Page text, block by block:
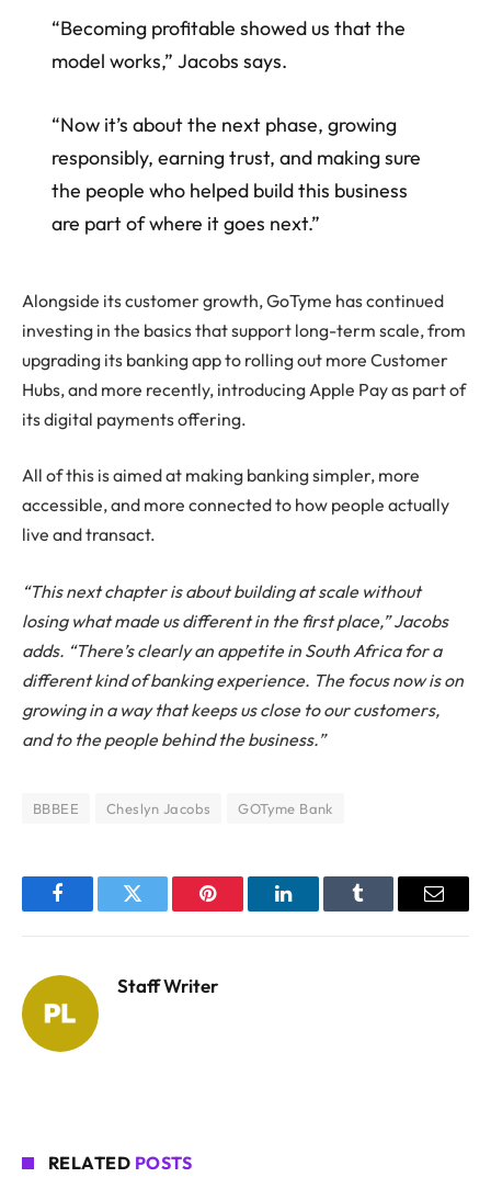
“Becoming profitable showed us that the
model works,” Jacobs says.
“Now it’s about the next phase, growing
responsibly, earning trust, and making sure
the people who helped build this business
are part of where it goes next.”
Alongside its customer growth, GoTyme has continued
investing in the basics that support long-term scale, from
upgrading its banking app to rolling out more Customer
Hubs, and more recently, introducing Apple Pay as part of
its digital payments offering.
All of this is aimed at making banking simpler, more
accessible, and more connected to how people actually
live and transact.
“This next chapter is about building at scale without
losing what made us different in the first place,” Jacobs
adds. “There’s clearly an appetite in South Africa for a
different kind of banking experience. The focus now is on
growing in a way that keeps us close to our customers,
and to the people behind the business.”
BBBEE Cheslyn Jacobs GOTyme Bank
FacebookTwitter Pinterest LinkedInTumblr Email
Staff Writer
RELATED POSTS